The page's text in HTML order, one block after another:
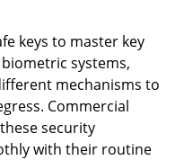
keys to master key
systems,
mechanisms to
Commercial
security
with their routine